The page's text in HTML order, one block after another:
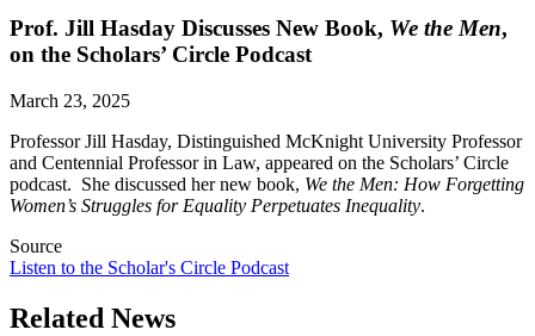
Prof. Jill Hasday Discusses New Book, We the Men,
on the Scholars’ Circle Podcast
March 23, 2025
Professor Jill Hasday, Distinguished McKnight University Professor
and Centennial Professor in Law, appeared on the Scholars’ Circle
podcast. She discussed her new book, We the Men: How Forgetting
Women’s Struggles for Equality Perpetuates Inequality.
Source
Listen to the Scholar's Circle Podcast
Related News